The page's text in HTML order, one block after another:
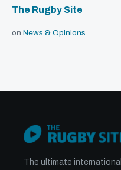
The Rugby Site
on News & Opinions
The ultimate international